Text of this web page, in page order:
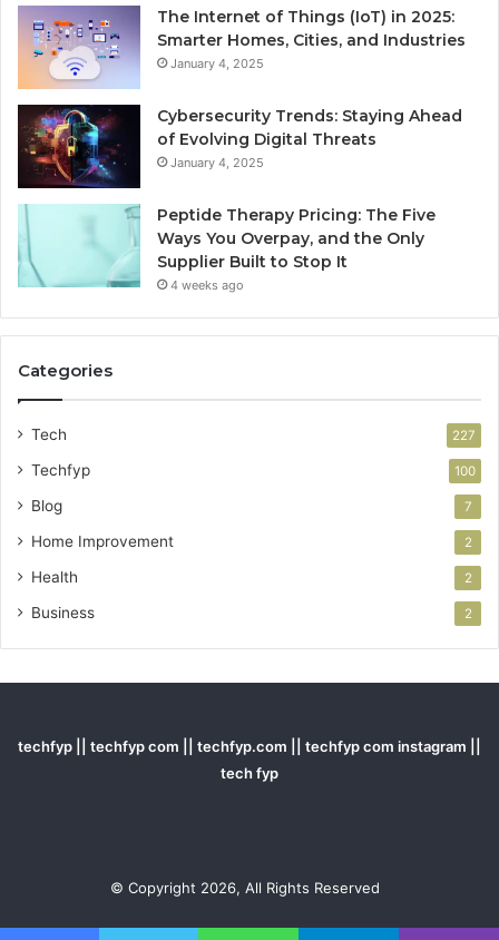
The Internet of Things (IoT) in 2025:
Smarter Homes, Cities, and Industries
January 4, 2025
Cybersecurity Trends: Staying Ahead
of Evolving Digital Threats
January 4, 2025
Peptide Therapy Pricing: The Five
Ways You Overpay, and the Only
Supplier Built to Stop It
4 weeks ago
Categories
Tech 227
Techfyp 100
Blog 7
Home Improvement 2
Health 2
Business 2
techfyp || techfyp com || techfyp.com || techfyp com instagram ||
tech fyp
© Copyright 2026, All Rights Reserved